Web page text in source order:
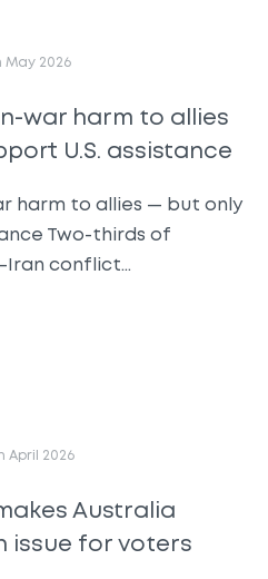
May 2026
war harm to allies
U.S. assistance
harm to allies — but only
Two-thirds of
conflict…
April 2026
Australia
issue for voters